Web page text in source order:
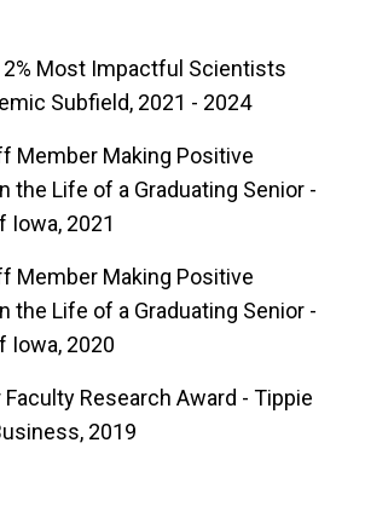
2% Most Impactful Scientists
Subfield, 2021 - 2024
Member Making Positive
the Life of a Graduating Senior -
Iowa, 2021
Member Making Positive
the Life of a Graduating Senior -
Iowa, 2020
Faculty Research Award - Tippie
2019